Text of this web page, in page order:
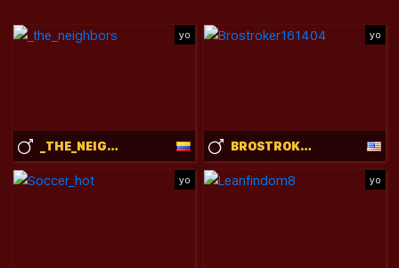
yo
_THE_NEIGHBORS
yo
BROSTROKER161404
yo yo